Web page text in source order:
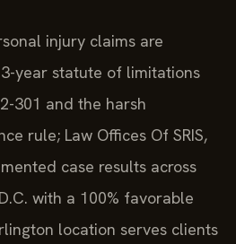
injury claims are
year statute of limitations
301 and the harsh
rule; Law Offices Of SRIS,
case results across
with a 100% favorable
location serves clients